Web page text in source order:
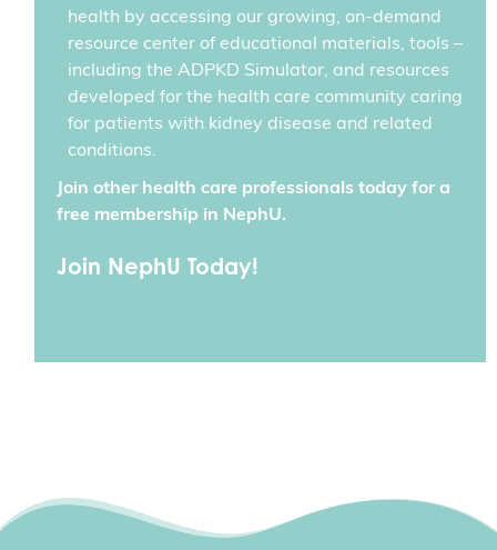
health by accessing our growing, on-demand
resource center of educational materials, tools –
including the ADPKD Simulator, and resources
developed for the health care community caring
for patients with kidney disease and related
conditions.
Join other health care professionals today for a
free membership in NephU.
Join NephU Today!